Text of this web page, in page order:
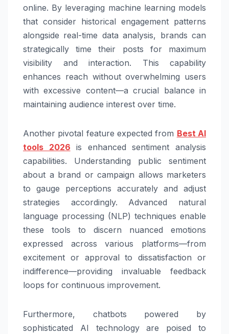
online. By leveraging machine learning models
that consider historical engagement patterns
alongside real-time data analysis, brands can
strategically time their posts for maximum
visibility and interaction. This capability
enhances reach without overwhelming users
with excessive content—a crucial balance in
maintaining audience interest over time.
Another pivotal feature expected from Best AI
tools 2026 is enhanced sentiment analysis
capabilities. Understanding public sentiment
about a brand or campaign allows marketers
to gauge perceptions accurately and adjust
strategies accordingly. Advanced natural
language processing (NLP) techniques enable
these tools to discern nuanced emotions
expressed across various platforms—from
excitement or approval to dissatisfaction or
indifference—providing invaluable feedback
loops for continuous improvement.
Furthermore, chatbots powered by
sophisticated AI technology are poised to